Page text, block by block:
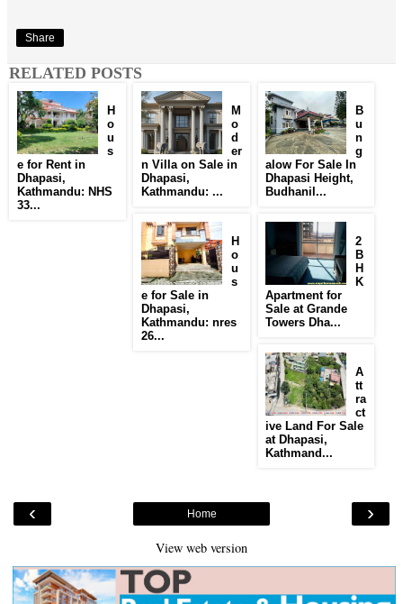
Share
RELATED POSTS
H
o
u
s
e for Rent in
Dhapasi,
Kathmandu: NHS
33...
M
o
d
er
n Villa on Sale in
Dhapasi,
Kathmandu: ...
B
u
n
g
alow For Sale In
Dhapasi Height,
Budhanil...
H
o
u
s
e for Sale in
Dhapasi,
Kathmandu: nres
26...
2
B
H
K
Apartment for
Sale at Grande
Towers Dha...
A
tt
ra
ct
ive Land For Sale
at Dhapasi,
Kathmand...
‹ ›
Home
View web version